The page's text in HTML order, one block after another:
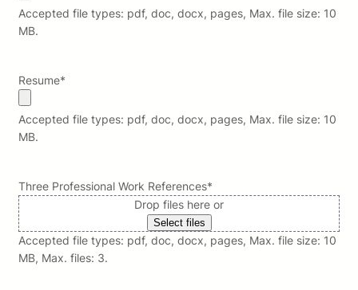
Accepted file types: pdf, doc, docx, pages, Max. file size: 10
MB.
Resume*
Accepted file types: pdf, doc, docx, pages, Max. file size: 10
MB.
Three Professional Work References*
Drop files here or
Select files
Accepted file types: pdf, doc, docx, pages, Max. file size: 10
MB, Max. files: 3.